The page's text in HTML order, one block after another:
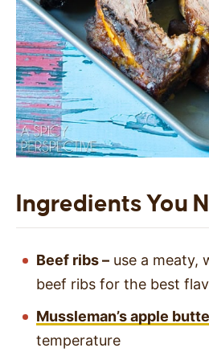
Ingredients You
Beef ribs – use a meaty,
beef ribs for the best
Mussleman’s apple
temperature